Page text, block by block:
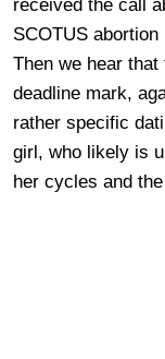
received the call
SCOTUS
Then we hear that
deadline mark,
rather specific
girl, who likely is
her cycles and